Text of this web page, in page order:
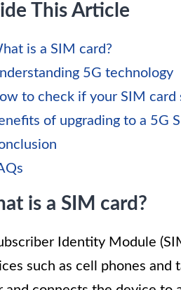
This Article
is a SIM card?
5G technology
to check if your SIM card
of upgrading to a 5G
is a SIM card?
Identity Module
such as cell phones